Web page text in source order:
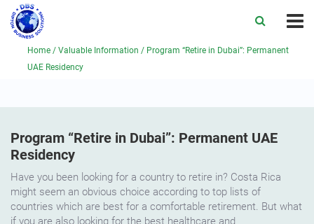
Home / Valuable Information / Program “Retire in Dubai”: Permanent
UAE Residency
Program “Retire in Dubai”: Permanent UAE
Residency
Have you been looking for a country to retire in? Costa Rica
might seem an obvious choice according to top lists of
countries which are best for a comfortable retirement. But what
if you are also looking for the best healthcare and